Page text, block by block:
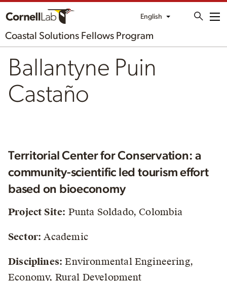
English
Coastal Solutions Fellows Program
Ballantyne Puin
Castaño
Territorial Center for Conservation: a
community-scientific led tourism effort
based on bioeconomy
Project Site: Punta Soldado, Colombia
Sector: Academic
Disciplines: Environmental Engineering,
Economy, Rural Development